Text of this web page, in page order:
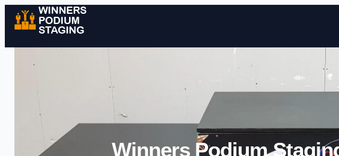
Winners Podium